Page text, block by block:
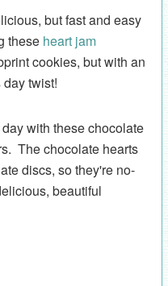
but fast and easy
these heart jam
cookies, but with an
twist!
with these chocolate
The chocolate hearts
discs, so they're no-
beautiful